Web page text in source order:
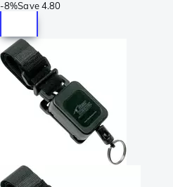
-8%Save 4.80